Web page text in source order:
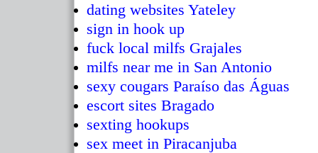
dating websites Yateley
sign in hook up
fuck local milfs Grajales
milfs near me in San Antonio
sexy cougars Paraíso das Águas
escort sites Bragado
sexting hookups
sex meet in Piracanjuba